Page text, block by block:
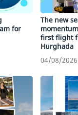
for
The new
first flight
Hurghada
04/08/2026